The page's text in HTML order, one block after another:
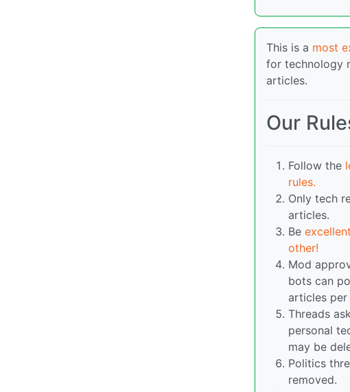
This is a most
for technology
articles.
Our
Follow the
rules.
Only tech
articles.
Be
other!
Mod
bots can
articles per
Threads
personal
may be
Politics
removed.